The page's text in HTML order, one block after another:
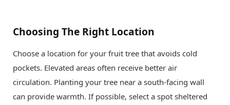
Choosing The Right Location
Choose a location for your fruit tree that avoids cold
pockets. Elevated areas often receive better air
circulation. Planting your tree near a south-facing wall
can provide warmth. If possible, select a spot sheltered